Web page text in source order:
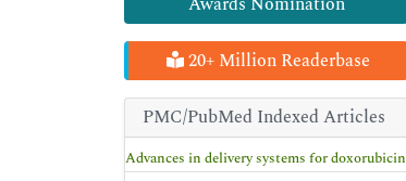
20+ Million Readerbase
PMC/PubMed Indexed Articles
Advances in delivery systems for doxorubicin